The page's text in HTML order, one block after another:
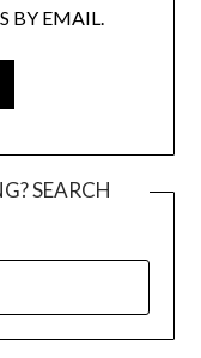
BY EMAIL.
SEARCH